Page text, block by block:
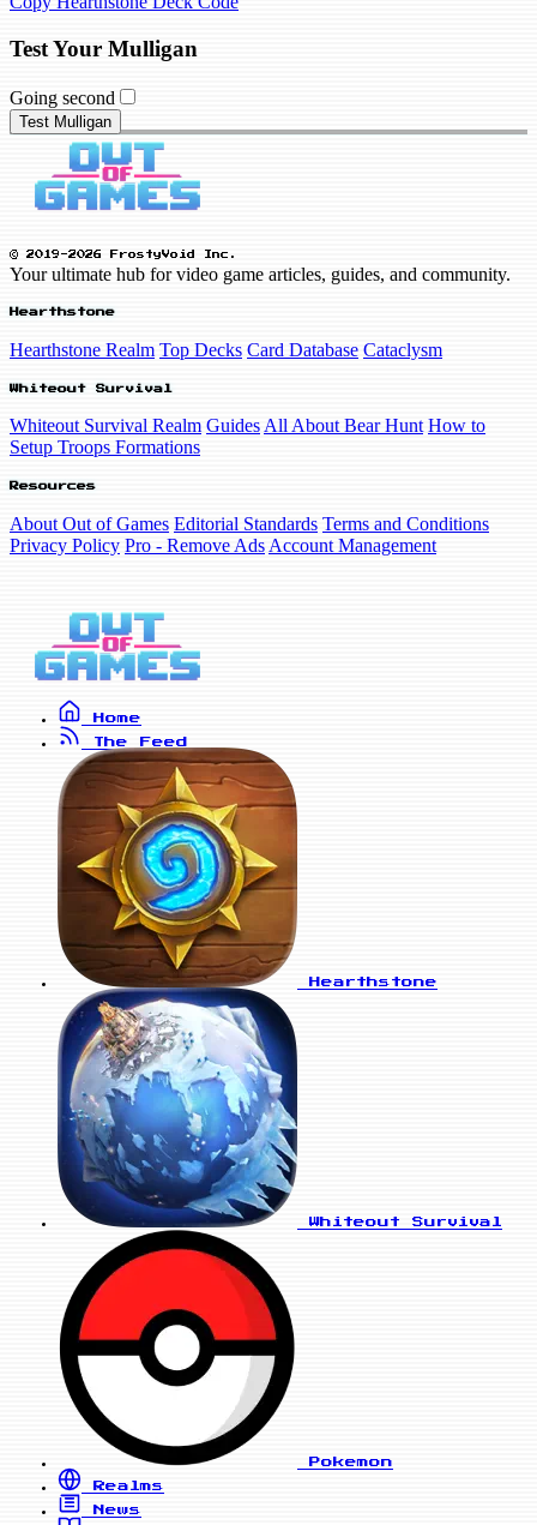
Test Your Mulligan
Going second
Test Mulligan
© 2019-2026 FrostyVoid Inc.
Your ultimate hub for video game articles, guides, and community.
Hearthstone
Hearthstone Realm Top Decks Card Database Cataclysm
Whiteout Survival
Whiteout Survival Realm Guides All About Bear Hunt How to
Setup Troops Formations
Resources
About Out of Games Editorial Standards Terms and Conditions
Privacy Policy Pro - Remove Ads Account Management
Home
The Feed
Hearthstone
Whiteout Survival
Pokemon
Realms
News